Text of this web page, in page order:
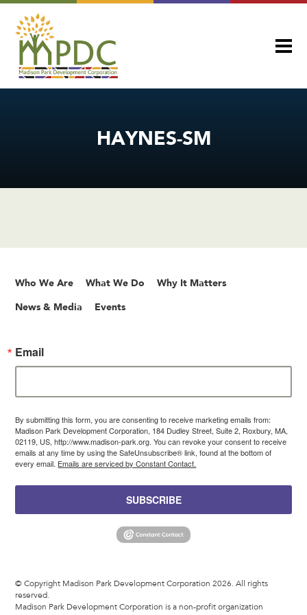
HAYNES-SM
Who We Are What We Do Why It Matters
News & Media Events
Email
By submitting this form, you are consenting to receive marketing emails from:
Madison Park Development Corporation, 184 Dudley Street, Suite 2, Roxbury, MA,
02119, US, http://www.madison-park.org. You can revoke your consent to receive
emails at any time by using the SafeUnsubscribe® link, found at the bottom of
every email. Emails are serviced by Constant Contact.
SUBSCRIBE
© Copyright Madison Park Development Corporation 2026. All rights
reserved.
Madison Park Development Corporation is a non-profit organization